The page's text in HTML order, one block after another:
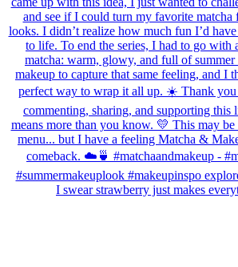
I swear strawberry just makes